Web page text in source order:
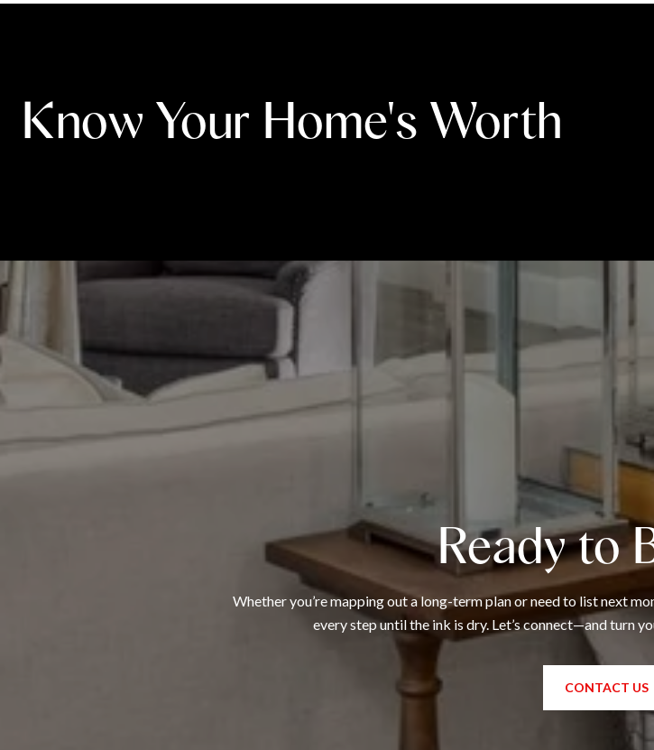
Know Your Home's Worth
Ready to
Whether you’re mapping out a long-term plan or need to list next
every step until the ink is dry. Let’s connect—and turn
CONTACT US